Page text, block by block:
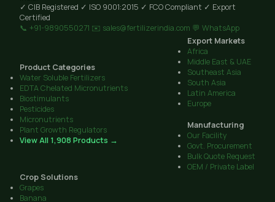
✓ CIB Registered ✓ ISO 9001:2015 ✓ FCO Compliant ✓ Export
Certified
📞 +91-9890550271 ✉️ sales@fertilizerindia.com 💬 WhatsApp
Product Categories
Water Soluble Fertilizers
EDTA Chelated Micronutrients
Biostimulants
Pesticides
Micronutrients
Plant Growth Regulators
View All 1,908 Products →
Export Markets
Africa
Middle East & UAE
Southeast Asia
South Asia
Latin America
Europe
Manufacturing
Our Facility
Govt. Procurement
Bulk Quote Request
OEM / Private Label
Crop Solutions
Grapes
Banana